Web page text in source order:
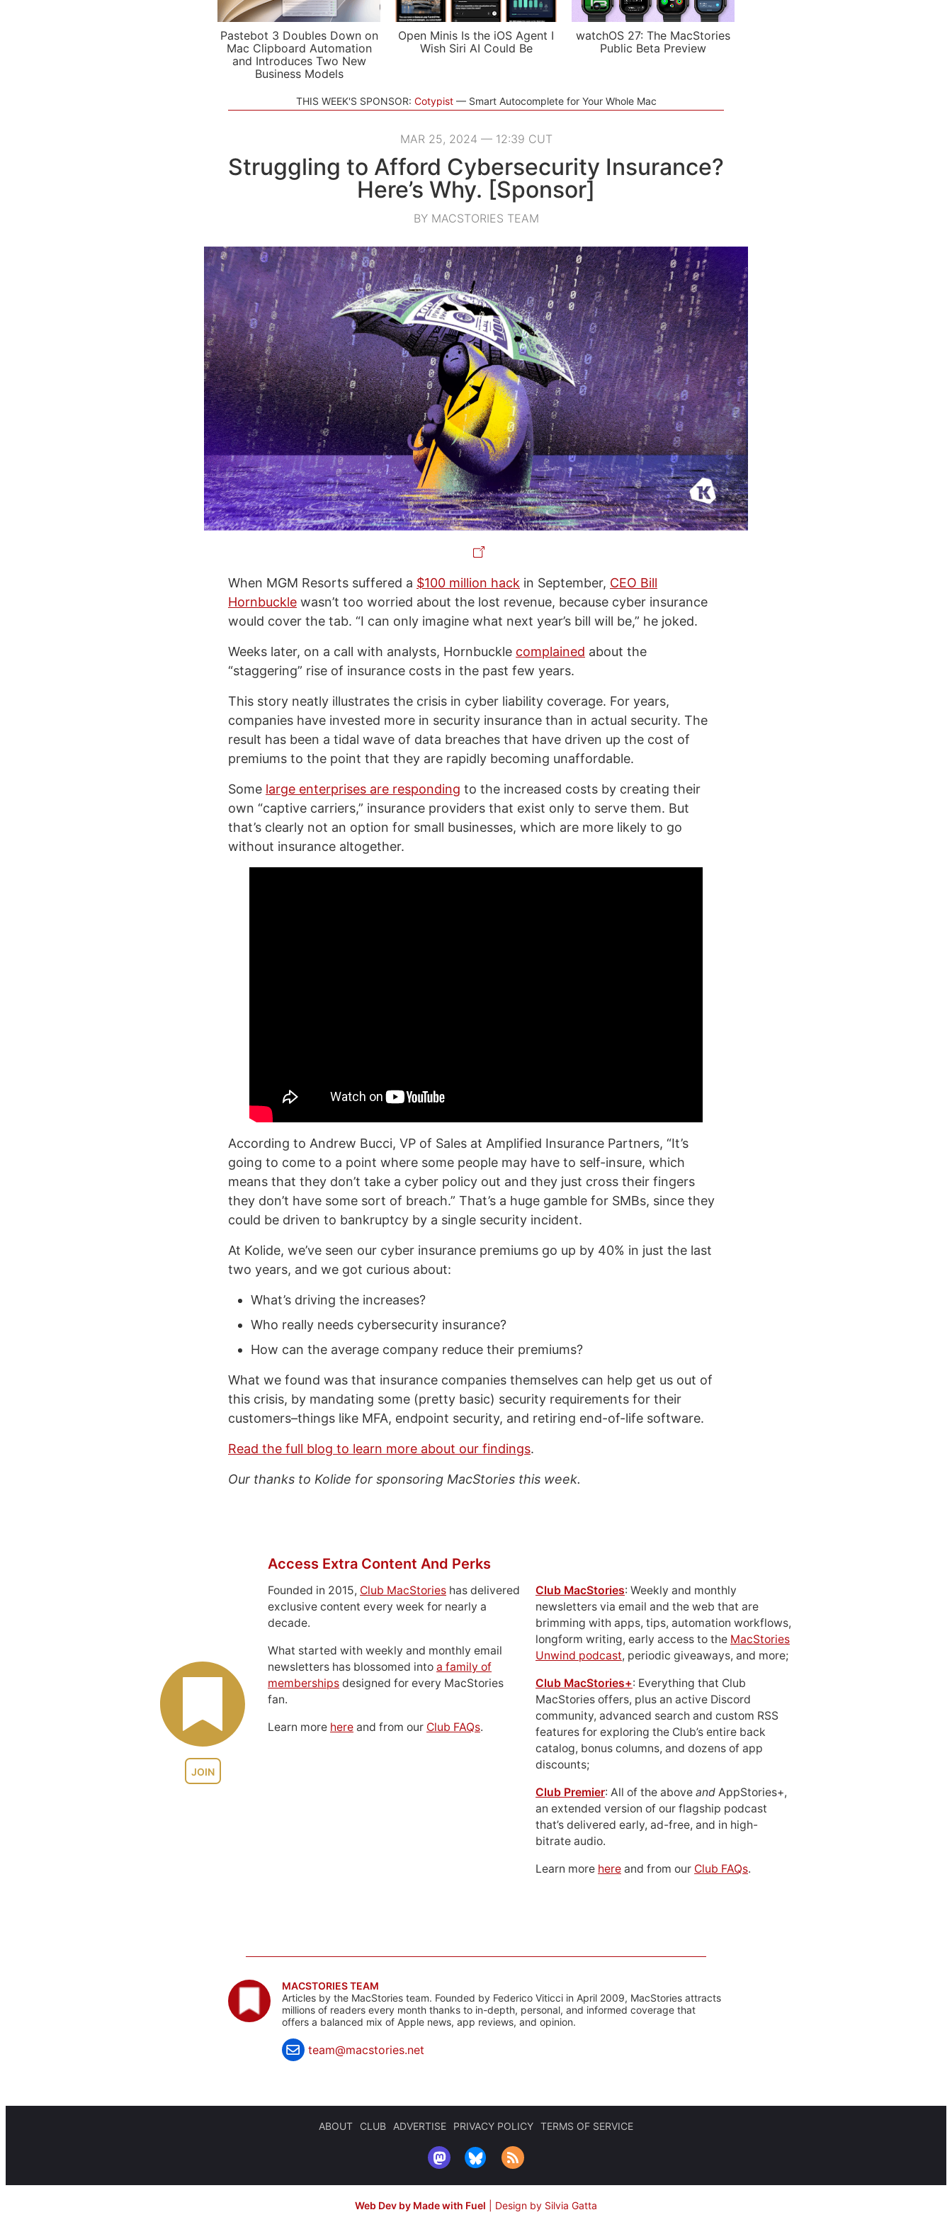
Pastebot 3 Doubles Down on
Mac Clipboard Automation
and Introduces Two New
Business Models
Open Minis Is the iOS Agent I
Wish Siri AI Could Be
watchOS 27: The MacStories
Public Beta Preview
THIS WEEK'S SPONSOR: Cotypist Smart Autocomplete for Your Whole Mac
MAR 25, 2024 — 12:39 CUT
Struggling to Afford Cybersecurity Insurance?
Here’s Why. [Sponsor]
BY MACSTORIES TEAM
When MGM Resorts suffered a $100 million hack in September, CEO Bill
Hornbuckle wasn’t too worried about the lost revenue, because cyber insurance
would cover the tab. “I can only imagine what next year’s bill will be,” he joked.
Weeks later, on a call with analysts, Hornbuckle complained about the
“staggering” rise of insurance costs in the past few years.
This story neatly illustrates the crisis in cyber liability coverage. For years,
companies have invested more in security insurance than in actual security. The
result has been a tidal wave of data breaches that have driven up the cost of
premiums to the point that they are rapidly becoming unaffordable.
Some large enterprises are responding to the increased costs by creating their
own “captive carriers,” insurance providers that exist only to serve them. But
that’s clearly not an option for small businesses, which are more likely to go
without insurance altogether.
According to Andrew Bucci, VP of Sales at Amplified Insurance Partners, “It’s
going to come to a point where some people may have to self-insure, which
means that they don’t take a cyber policy out and they just cross their fingers
they don’t have some sort of breach.” That’s a huge gamble for SMBs, since they
could be driven to bankruptcy by a single security incident.
At Kolide, we’ve seen our cyber insurance premiums go up by 40% in just the last
two years, and we got curious about:
What’s driving the increases?
Who really needs cybersecurity insurance?
How can the average company reduce their premiums?
What we found was that insurance companies themselves can help get us out of
this crisis, by mandating some (pretty basic) security requirements for their
customers–things like MFA, endpoint security, and retiring end-of-life software.
Read the full blog to learn more about our findings.
Our thanks to Kolide for sponsoring MacStories this week.
JOIN
Access Extra Content And Perks
Founded in 2015, Club MacStories has delivered
exclusive content every week for nearly a
decade.
What started with weekly and monthly email
newsletters has blossomed into a family of
memberships designed for every MacStories
fan.
Learn more here and from our Club FAQs.
Club MacStories: Weekly and monthly
newsletters via email and the web that are
brimming with apps, tips, automation workflows,
longform writing, early access to the MacStories
Unwind podcast, periodic giveaways, and more;
Club MacStories+: Everything that Club
MacStories offers, plus an active Discord
community, advanced search and custom RSS
features for exploring the Club’s entire back
catalog, bonus columns, and dozens of app
discounts;
Club Premier: All of the above and AppStories+,
an extended version of our flagship podcast
that’s delivered early, ad-free, and in high-
bitrate audio.
Learn more here and from our Club FAQs.
MACSTORIES TEAM
Articles by the MacStories team. Founded by Federico Viticci in April 2009, MacStories attracts
millions of readers every month thanks to in-depth, personal, and informed coverage that
offers a balanced mix of Apple news, app reviews, and opinion.
team@macstories.net
ABOUT CLUB ADVERTISE PRIVACY POLICY TERMS OF SERVICE
Web Dev by Made with Fuel
Design by Silvia Gatta